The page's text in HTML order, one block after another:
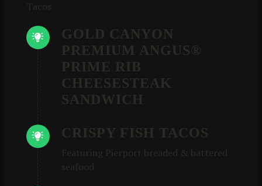
GOLD CANYON
PREMIUM ANGUS®
PRIME RIB
CHEESESTEAK
SANDWICH
CRISPY FISH TACOS
Featuring Pierport breaded & battered
seafood